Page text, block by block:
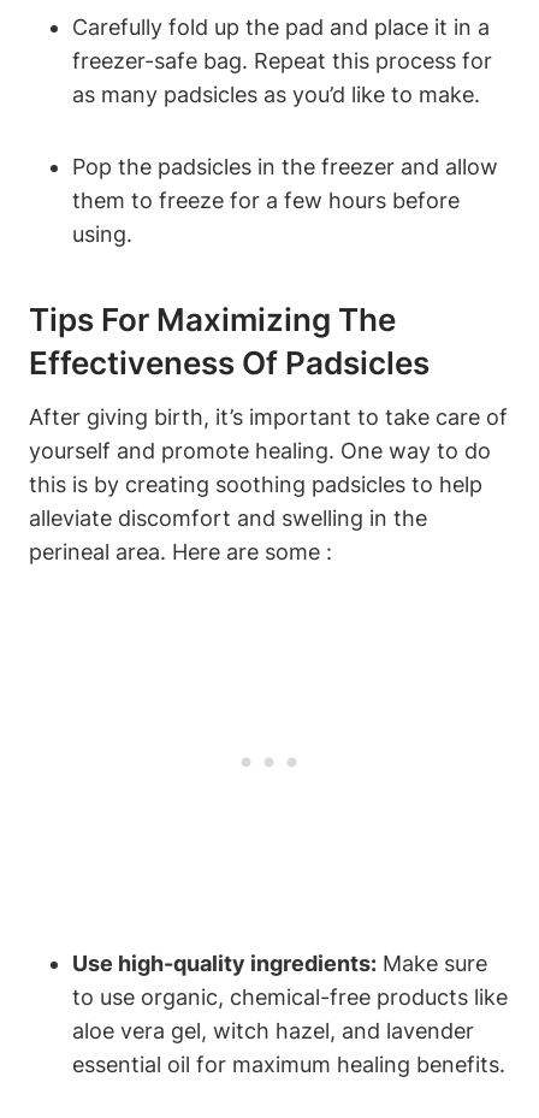
Carefully fold up the pad and place it in a
freezer-safe bag. Repeat this process for
as many padsicles as you’d like to make.
Pop the padsicles in the freezer and allow
them to freeze for a few hours before
using.
Tips For Maximizing The
Effectiveness Of Padsicles
After giving birth, it’s important to take care of
yourself and promote healing. One way to do
this is by creating soothing padsicles to help
alleviate discomfort and swelling in the
perineal area. Here are some :
Use high-quality ingredients: Make sure
to use organic, chemical-free products like
aloe vera gel, witch hazel, and lavender
essential oil for maximum healing benefits.